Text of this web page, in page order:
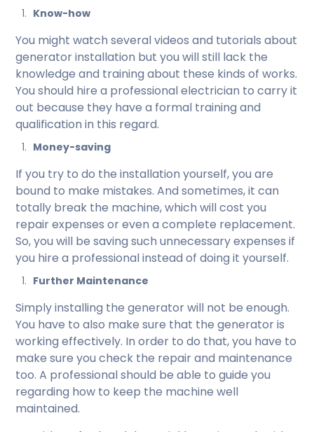
Know-how
You might watch several videos and tutorials about
generator installation but you will still lack the
knowledge and training about these kinds of works.
You should hire a professional electrician to carry it
out because they have a formal training and
qualification in this regard.
Money-saving
If you try to do the installation yourself, you are
bound to make mistakes. And sometimes, it can
totally break the machine, which will cost you
repair expenses or even a complete replacement.
So, you will be saving such unnecessary expenses if
you hire a professional instead of doing it yourself.
Further Maintenance
Simply installing the generator will not be enough.
You have to also make sure that the generator is
working effectively. In order to do that, you have to
make sure you check the repair and maintenance
too. A professional should be able to guide you
regarding how to keep the machine well
maintained.